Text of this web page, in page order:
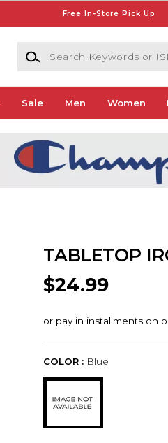
Free In-Store Pick Up
Search Keywords or ISBN
Sale Men Women
TABLETOP
$24.99
COLOR : Blue